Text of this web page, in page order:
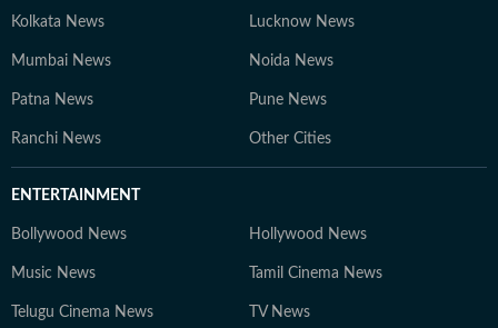
Kolkata News Lucknow News
Mumbai News Noida News
Patna News Pune News
Ranchi News Other Cities
ENTERTAINMENT
Bollywood News Hollywood News
Music News Tamil Cinema News
Telugu Cinema News TV News